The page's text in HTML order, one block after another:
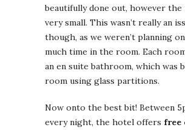
beautifully done out, however the
very small. This wasn’t really an
though, as we weren’t planning
much time in the room. Each
an en suite bathroom, which was
room using glass partitions.
Now onto the best bit! Between
every night, the hotel offers free